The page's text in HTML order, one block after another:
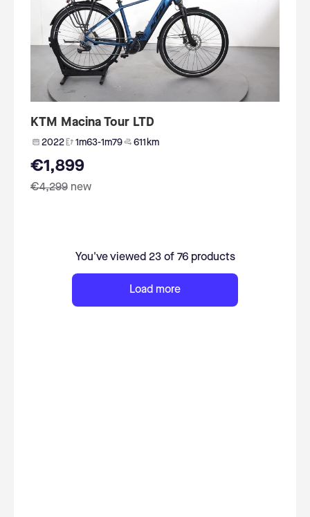
KTM Macina Tour LTD
2022 1m63-1m79 611 km
€1,899
€4,299 new
You've viewed 23 of 76 products
Load more